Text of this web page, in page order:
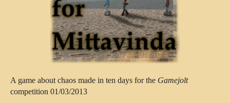
A game about chaos made in ten days for the Gamejolt
competition 01/03/2013